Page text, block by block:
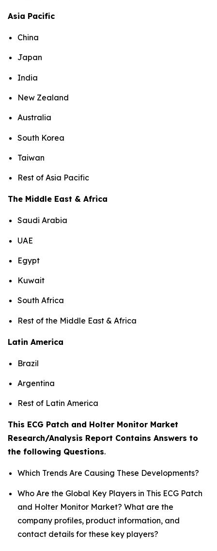
Asia Pacific
China
Japan
India
New Zealand
Australia
South Korea
Taiwan
Rest of Asia Pacific
The Middle East & Africa
Saudi Arabia
UAE
Egypt
Kuwait
South Africa
Rest of the Middle East & Africa
Latin America
Brazil
Argentina
Rest of Latin America
This ECG Patch and Holter Monitor Market
Research/Analysis Report Contains Answers to
the following Questions.
Which Trends Are Causing These Developments?
Who Are the Global Key Players in This ECG Patch
and Holter Monitor Market? What are the
company profiles, product information, and
contact details for these key players?